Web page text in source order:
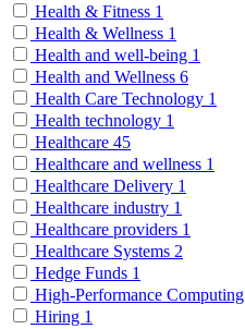
Health & Fitness 1
Health & Wellness 1
Health and well-being 1
Health and Wellness 6
Health Care Technology 1
Health technology 1
Healthcare 45
Healthcare and wellness 1
Healthcare Delivery 1
Healthcare industry 1
Healthcare providers 1
Healthcare Systems 2
Hedge Funds 1
High-Performance Computing
Hiring 1